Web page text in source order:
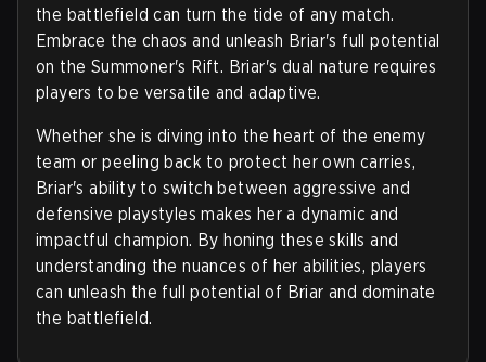
the battlefield can turn the tide of any match.
Embrace the chaos and unleash Briar's full potential
on the Summoner's Rift. Briar's dual nature requires
players to be versatile and adaptive.
Whether she is diving into the heart of the enemy
team or peeling back to protect her own carries,
Briar's ability to switch between aggressive and
defensive playstyles makes her a dynamic and
impactful champion. By honing these skills and
understanding the nuances of her abilities, players
can unleash the full potential of Briar and dominate
the battlefield.